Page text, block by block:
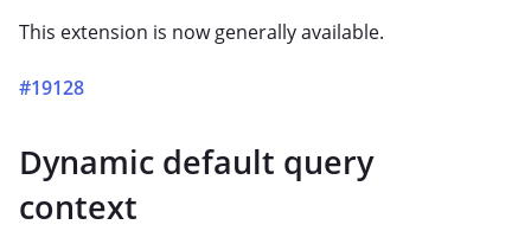
This extension is now generally available.
#19128
Dynamic default query
context